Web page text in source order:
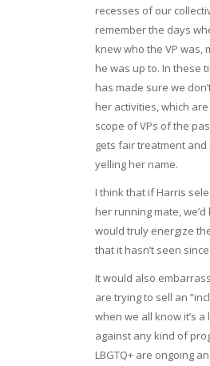
recesses of our
remember the days
knew who the VP was,
he was up to. In these
has made sure we
her activities, which
scope of VPs of the
gets fair treatment and
yelling her name.
I think that if Harris
her running mate,
would truly energize
that it hasn’t seen since
It would also
are trying to sell an
when we all know it’s a
against any kind of
LBGTQ+ are ongoing